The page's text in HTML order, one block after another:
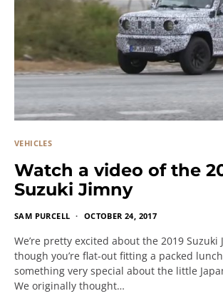
VEHICLES
Watch a video of the
Suzuki Jimny
SAM PURCELL OCTOBER 24, 2017
We’re pretty excited about the 2019 Suzuki
though you’re flat-out fitting a packed
something very special about the little
We originally thought…